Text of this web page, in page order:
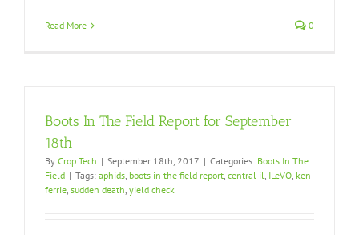
Read More 0
Boots In The Field Report for September
18th
By Crop Tech | September 18th, 2017 | Categories: Boots In The
Field | Tags: aphids, boots in the field report, central il, ILeVO, ken
ferrie, sudden death, yield check